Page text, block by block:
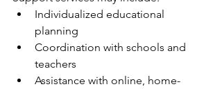
Individualized educational
planning
Coordination with schools and
teachers
Assistance with online, home-